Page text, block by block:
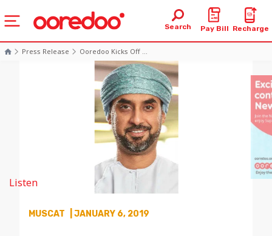
Search Pay Bill Recharge
Press Release Ooredoo Kicks Off ...
Listen
MUSCAT | JANUARY 6, 2019